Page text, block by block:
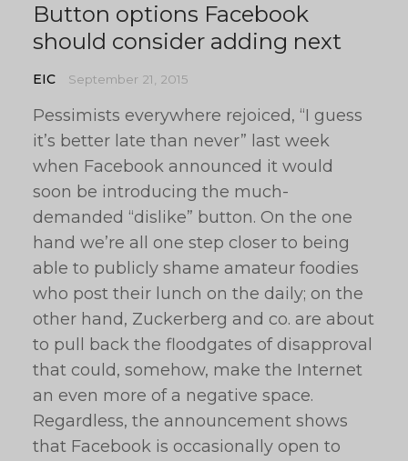
Button options Facebook
should consider adding next
EIC September 21, 2015
Pessimists everywhere rejoiced, “I guess
it’s better late than never” last week
when Facebook announced it would
soon be introducing the much-
demanded “dislike” button. On the one
hand we’re all one step closer to being
able to publicly shame amateur foodies
who post their lunch on the daily; on the
other hand, Zuckerberg and co. are about
to pull back the floodgates of disapproval
that could, somehow, make the Internet
an even more of a negative space.
Regardless, the announcement shows
that Facebook is occasionally open to